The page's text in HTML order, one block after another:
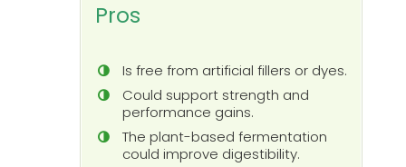
Pros
Is free from artificial fillers or dyes.
Could support strength and
performance gains.
The plant-based fermentation
could improve digestibility.